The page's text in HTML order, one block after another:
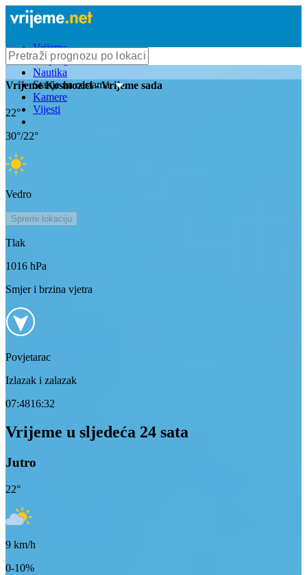
Vrijeme
Bioprognoza
Nautika
Stanje na cestama
Kamere
Vijesti
VrijemeKosinozici- Vrijeme sada
22°
30°/22°
Vedro
Spremi lokaciju
Tlak
1016 hPa
Smjer i brzina vjetra
Povjetarac
Izlazak i zalazak
07:4816:32
Vrijeme u sljedeća 24 sata
Jutro
22°
9 km/h
0-10%